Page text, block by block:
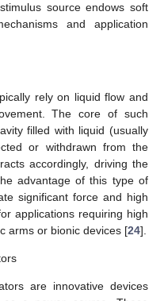
source endows soft
and application
rely on liquid flow and
The core of such
filled with liquid (usually
or withdrawn from the
accordingly, driving the
advantage of this type of
significant force and high
applications requiring high
arms or bionic devices [24].
are innovative devices